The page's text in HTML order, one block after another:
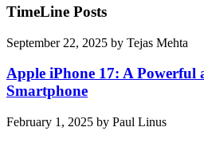
TimeLine Posts
September 22, 2025 by Tejas Mehta
Apple iPhone 17: A Powerful
Smartphone
February 1, 2025 by Paul Linus